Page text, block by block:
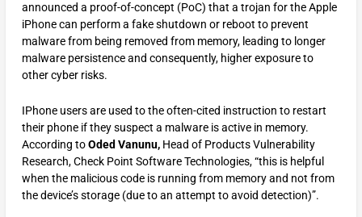
announced a proof-of-concept (PoC) that a trojan for the Apple
iPhone can perform a fake shutdown or reboot to prevent
malware from being removed from memory, leading to longer
malware persistence and consequently, higher exposure to
other cyber risks.
IPhone users are used to the often-cited instruction to restart
their phone if they suspect a malware is active in memory.
According toOded Vanunu, Head of Products Vulnerability
Research, Check Point Software Technologies, “this is helpful
when the malicious code is running from memory and not from
the device’s storage (due to an attempt to avoid detection)”.